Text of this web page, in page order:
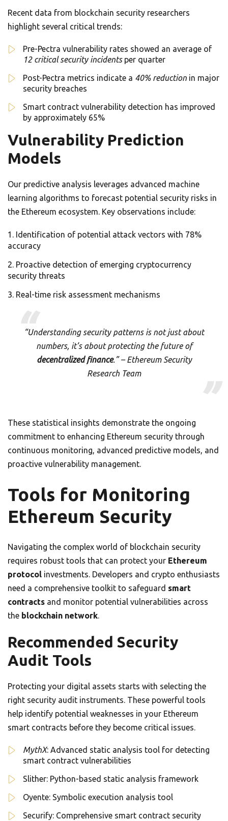
Recent data from blockchain security researchers
highlight several critical trends:
Pre-Pectra vulnerability rates showed an average of
12 critical security incidentsper quarter
Post-Pectra metrics indicate a 40% reduction in major
security breaches
Smart contract vulnerability detection has improved
by approximately 65%
Vulnerability Prediction
Models
Our predictive analysis leverages advanced machine
learning algorithms to forecast potential security risks in
the Ethereum ecosystem. Key observations include:
Identification of potential attack vectors with 78%
accuracy
Proactive detection of emerging cryptocurrency
security threats
Real-time risk assessment mechanisms
“Understanding security patterns is not just about
numbers, it’s about protecting the future of
decentralized finance.” – Ethereum Security
Research Team
These statistical insights demonstrate the ongoing
commitment to enhancing Ethereum security through
continuous monitoring, advanced predictive models, and
proactive vulnerability management.
Tools for Monitoring
Ethereum Security
Navigating the complex world of blockchain security
requires robust tools that can protect your Ethereum
protocol investments. Developers and crypto enthusiasts
need a comprehensive toolkit to safeguard smart
contracts and monitor potential vulnerabilities across
the blockchain network.
Recommended Security
Audit Tools
Protecting your digital assets starts with selecting the
right security audit instruments. These powerful tools
help identify potential weaknesses in your Ethereum
smart contracts before they become critical issues.
MythX: Advanced static analysis tool for detecting
smart contract vulnerabilities
Slither: Python-based static analysis framework
Oyente: Symbolic execution analysis tool
Securify: Comprehensive smart contract security